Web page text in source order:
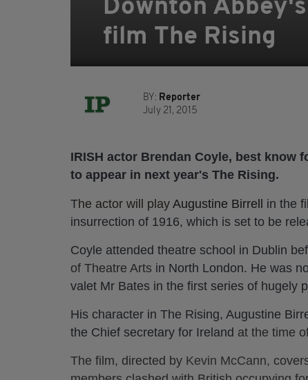
Downton
film The Rising
BY: Reporter
July 21, 2015
IRISH actor Brendan Coyle, best know
to appear in next year's The Rising.
The actor will play Augustine Birrell in the
insurrection of 1916, which is set to be
Coyle attended theatre school in Dublin
of Theatre Arts in North London. He was
valet Mr Bates in the first series of hugely
His character in The Rising, Augustine
the Chief secretary for Ireland at the time
The film, directed by Kevin McCann,